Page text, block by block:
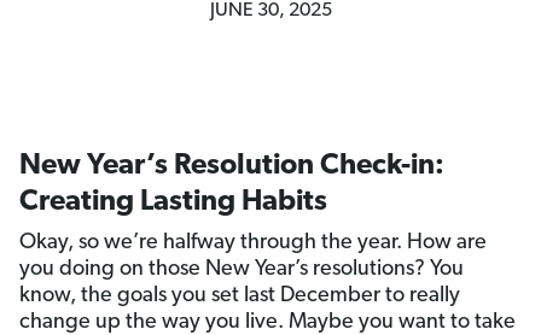
JUNE 30, 2025
New Year’s Resolution Check-in:
Creating Lasting Habits
Okay, so we’re halfway through the year. How are
you doing on those New Year’s resolutions? You
know, the goals you set last December to really
change up the way you live. Maybe you want to take